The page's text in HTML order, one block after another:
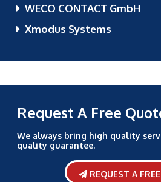
WECO CONTACT GmbH
Xmodus Systems
Request A Free
We always bring high quality
quality guarantee.
REQUEST A